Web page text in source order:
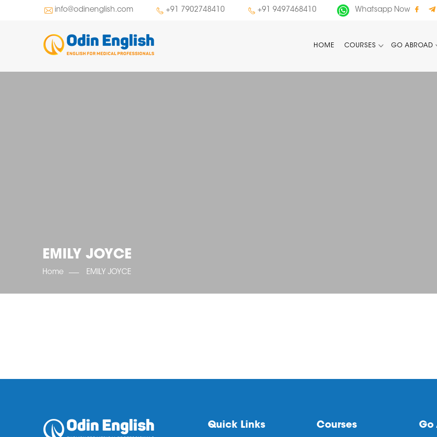
info@odinenglish.com +91 7902748410 +91 9497468410 Whatsapp Now
HOME COURSES GO ABROAD
EMILY JOYCE
Home EMILY JOYCE
Quick Links Courses Go